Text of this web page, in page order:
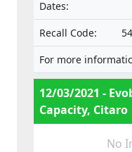
Dates:
Recall Code:
For more
12/03/2021 -
Capacity, Citaro
No